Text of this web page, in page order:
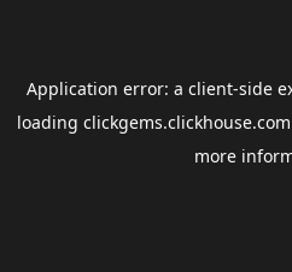
Application error: a client-side
loading clickgems.clickhouse.com
more